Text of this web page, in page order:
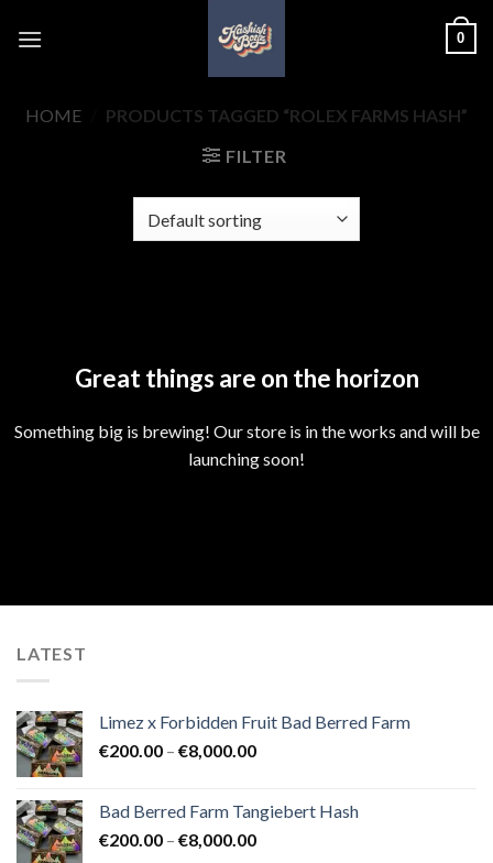
0
HOME
PRODUCTS TAGGED “ROLEX FARMS HASH”
FILTER
Great things are on the horizon
Something big is brewing! Our store is in the works and will be
launching soon!
LATEST
Limez x Forbidden Fruit Bad Berred Farm
€200.00 – €8,000.00Price
through
€8,000.00
Bad Berred Farm Tangiebert Hash
€200.00 – €8,000.00Price